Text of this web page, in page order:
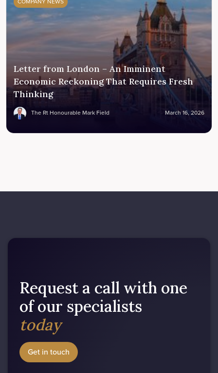
Letter from London – An Imminent
Economic Reckoning That Requires Fresh
Thinking
The Rt Honourable Mark Field March 16, 2026
Request a call with one
of our specialists
today
Get in touch